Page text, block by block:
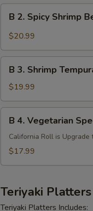
Bento
Box
Spicy
Bento
Box
B 2. Spicy Shrimp
$20.99
Shrimp
Tempura
Bento
Box
B 3. Shrimp
$19.99
Vegetarian
Special
B 4. Vegetarian
California Roll is Upgrade
$17.99
Teriyaki Platters
Teriyaki Platters Includes: